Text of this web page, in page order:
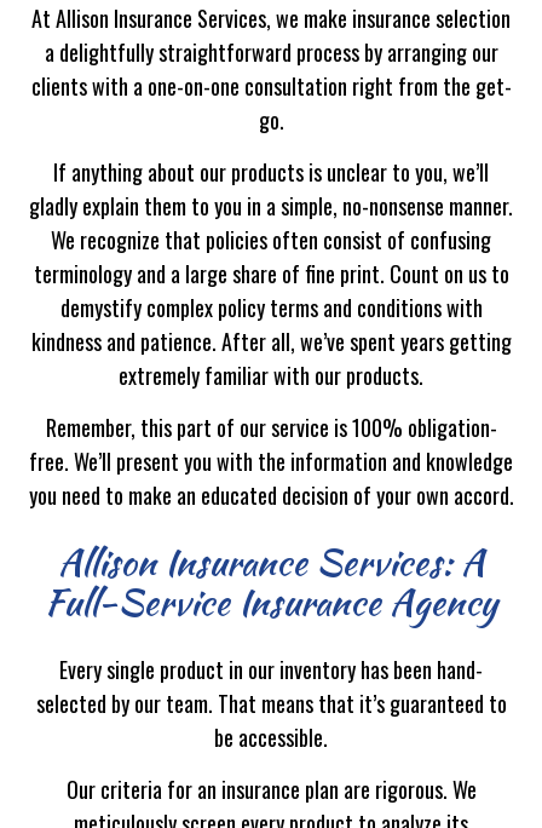
At Allison Insurance Services, we make insurance selection
a delightfully straightforward process by arranging our
clients with a one-on-one consultation right from the get-
go.
If anything about our products is unclear to you, we’ll
gladly explain them to you in a simple, no-nonsense manner.
We recognize that policies often consist of confusing
terminology and a large share of fine print. Count on us to
demystify complex policy terms and conditions with
kindness and patience. After all, we’ve spent years getting
extremely familiar with our products.
Remember, this part of our service is 100% obligation-
free. We’ll present you with the information and knowledge
you need to make an educated decision of your own accord.
Allison Insurance Services: A
Full-Service Insurance Agency
Every single product in our inventory has been hand-
selected by our team. That means that it’s guaranteed to
be accessible.
Our criteria for an insurance plan are rigorous. We